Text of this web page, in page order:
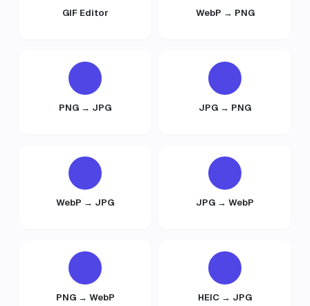
GIF Editor WebP → PNG
PNG → JPG JPG → PNG
WebP → JPG JPG → WebP
PNG → WebP HEIC → JPG